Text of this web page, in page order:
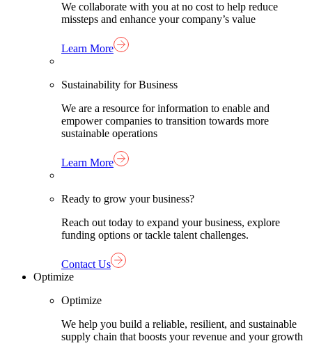
We collaborate with you at no cost to help reduce
missteps and enhance your company’s value
Learn More
Sustainability for Business
We are a resource for information to enable and
empower companies to transition towards more
sustainable operations
Learn More
Ready to grow your business?
Reach out today to expand your business, explore
funding options or tackle talent challenges.
Contact Us
Optimize
Optimize
We help you build a reliable, resilient, and sustainable
supply chain that boosts your revenue and your growth